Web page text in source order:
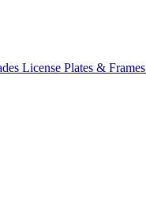
License Plates & Frames